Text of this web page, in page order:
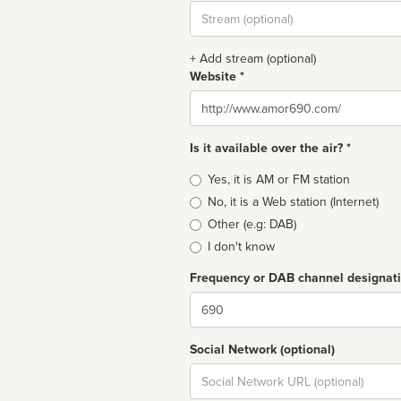
Stream
url
+ Add stream (optional)
Website *
Website
Is it available over the air? *
Broadcast
type
Yes, it is AM or FM station
No, it is a Web station (Internet)
Other (e.g: DAB)
I don't know
Frequency or DAB channel
Dial
Social Network (optional)
Social
url